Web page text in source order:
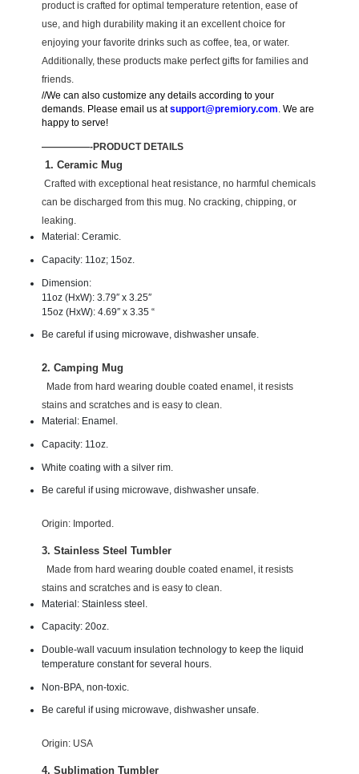
product is crafted for optimal temperature retention, ease of
use, and high durability making it an excellent choice for
enjoying your favorite drinks such as coffee, tea, or water.
Additionally, these products make perfect gifts for families and
friends.
//We can also customize any details according to your
demands. Please email us atsupport@premiory.com. We are
happy to serve!
—————-PRODUCT DETAILS
1. Ceramic Mug
Crafted with exceptional heat resistance, no harmful chemicals
can be discharged from this mug. No cracking, chipping, or
leaking.
Material: Ceramic.
Capacity: 11oz; 15oz.
Dimension:
11oz (HxW): 3.79″ x 3.25″
15oz (HxW): 4.69″ x 3.35 “
Be careful if using microwave, dishwasher unsafe.
2. Camping Mug
Made from hard wearing double coated enamel, it resists
stains and scratches and is easy to clean.
Material: Enamel.
Capacity: 11oz.
White coating with a silver rim.
Be careful if using microwave, dishwasher unsafe.
Origin: Imported.
3. Stainless Steel Tumbler
Made from hard wearing double coated enamel, it resists
stains and scratches and is easy to clean.
Material: Stainless steel.
Capacity: 20oz.
Double-wall vacuum insulation technology to keep the liquid
temperature constant for several hours.
Non-BPA, non-toxic.
Be careful if using microwave, dishwasher unsafe.
Origin: USA
4. Sublimation Tumbler